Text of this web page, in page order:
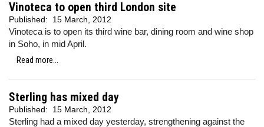
Vinoteca to open third London site
Published: 15 March, 2012
Vinoteca is to open its third wine bar, dining room and wine shop
in Soho, in mid April.
Read more...
Sterling has mixed day
Published: 15 March, 2012
Sterling had a mixed day yesterday, strengthening against the